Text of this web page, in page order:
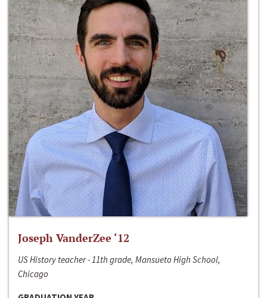
Joseph VanderZee ‘12
US History teacher - 11th grade, Mansueto High School,
Chicago